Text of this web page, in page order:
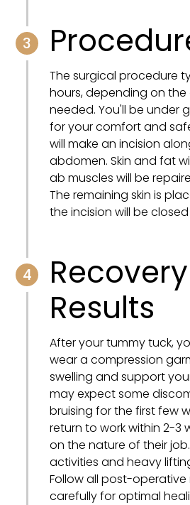
3
The surgical procedure
hours, depending on
needed. You'll be under
for your comfort and
will make an incision
abdomen. Skin and fat
ab muscles will be
The remaining skin is
the incision will be
4
Results
After your tummy tuck,
wear a compression
swelling and support
may expect some
bruising for the first few
return to work within 2-3
on the nature of their
activities and heavy
Follow all post-operative
carefully for optimal